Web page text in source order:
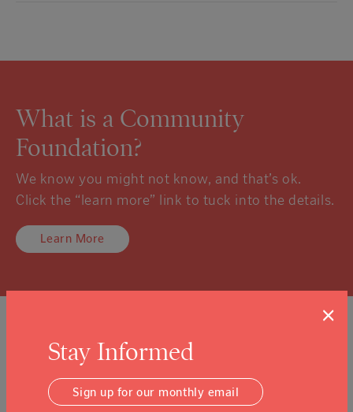
What is a Community
Foundation?
We know you might not know, and that’s ok.
Click the “learn more” link to tuck into the details.
Learn More
Sign Up For Our Newsletter
Email Address Submit
×
Stay Informed
Sign up for our monthly email